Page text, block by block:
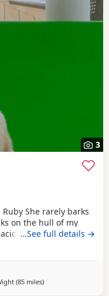
3
She rarely barks
on the hull of my
and likes her
miles a day, she can
she doesn’t run
…See full details →
(85 milesaway from
)